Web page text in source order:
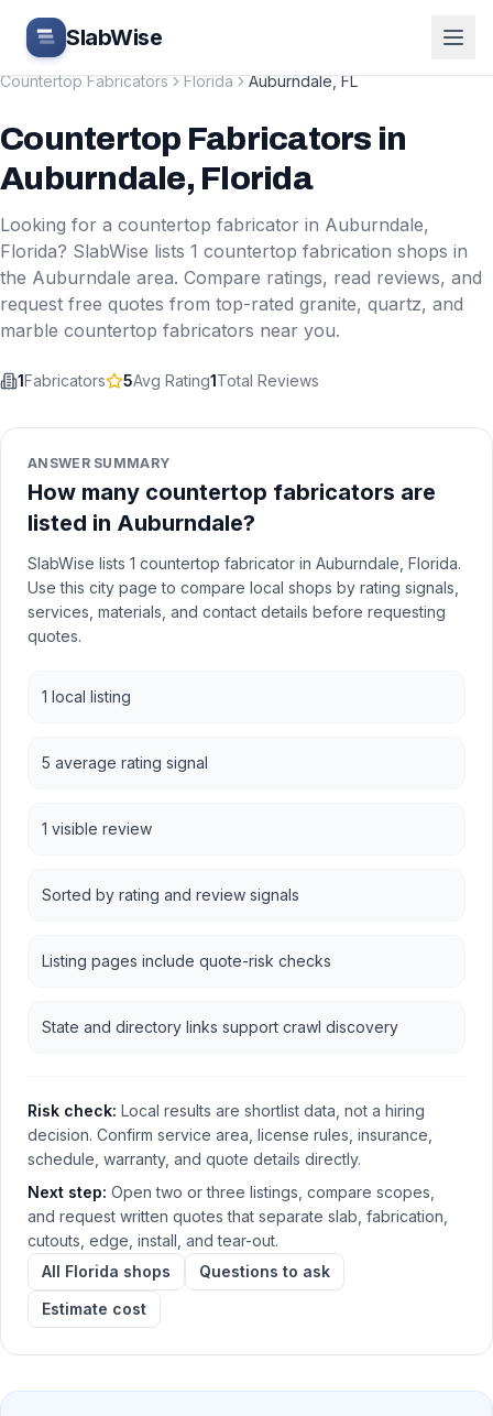
Skip to main content
SlabWise
Countertop Fabricators Florida Auburndale,FL
Countertop Fabricators in
Auburndale, Florida
Looking for a countertop fabricator in Auburndale,
Florida? SlabWise lists 1 countertop fabrication shops in
the Auburndale area. Compare ratings, read reviews, and
request free quotes from top-rated granite, quartz, and
marble countertop fabricators near you.
1Fabricators 5Avg Rating1Total Reviews
ANSWER SUMMARY
How many countertop fabricators are
listed in Auburndale?
SlabWise lists 1 countertop fabricator in Auburndale, Florida.
Use this city page to compare local shops by rating signals,
services, materials, and contact details before requesting
quotes.
1 local listing
5 average rating signal
1 visible review
Sorted by rating and review signals
Listing pages include quote-risk checks
State and directory links support crawl discovery
Risk check: Local results are shortlist data, not a hiring
decision. Confirm service area, license rules, insurance,
schedule, warranty, and quote details directly.
Next step: Open two or three listings, compare scopes,
and request written quotes that separate slab, fabrication,
cutouts, edge, install, and tear-out.
All Florida shops
Questions to ask
Estimate cost